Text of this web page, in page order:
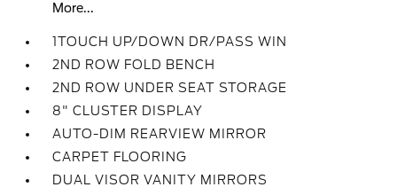
More...
1TOUCH UP/DOWN DR/PASS WIN
2ND ROW FOLD BENCH
2ND ROW UNDER SEAT STORAGE
8" CLUSTER DISPLAY
AUTO-DIM REARVIEW MIRROR
CARPET FLOORING
DUAL VISOR VANITY MIRRORS